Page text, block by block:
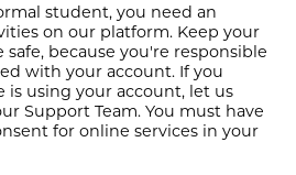
student, you need an
on our platform. Keep your
because you're responsible
with your account. If you
is using your account, let us
Support Team. You must have
for online services in your